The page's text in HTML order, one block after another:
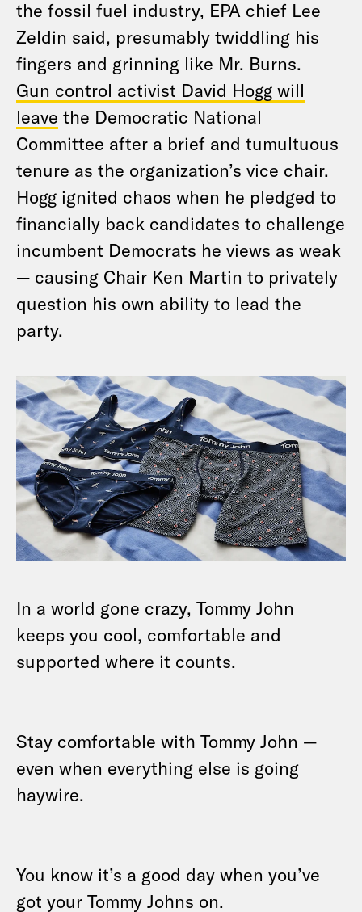
the fossil fuel industry, EPA chief Lee
Zeldin said, presumably twiddling his
fingers and grinning like Mr. Burns.
Gun control activist David Hogg will
leave the Democratic National
Committee after a brief and tumultuous
tenure as the organization’s vice chair.
Hogg ignited chaos when he pledged to
financially back candidates to challenge
incumbent Democrats he views as weak
— causing Chair Ken Martin to privately
question his own ability to lead the
party.
In a world gone crazy, Tommy John
keeps you cool, comfortable and
supported where it counts.
Stay comfortable with Tommy John —
even when everything else is going
haywire.
You know it’s a good day when you’ve
got your Tommy Johns on.